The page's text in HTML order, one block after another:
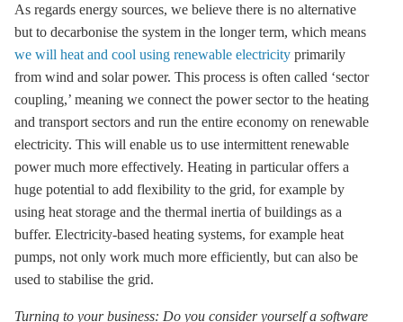
As regards energy sources, we believe there is no alternative
but to decarbonise the system in the longer term, which means
we will heat and cool using renewable electricity primarily
from wind and solar power. This process is often called ‘sector
coupling,’ meaning we connect the power sector to the heating
and transport sectors and run the entire economy on renewable
electricity. This will enable us to use intermittent renewable
power much more effectively. Heating in particular offers a
huge potential to add flexibility to the grid, for example by
using heat storage and the thermal inertia of buildings as a
buffer. Electricity-based heating systems, for example heat
pumps, not only work much more efficiently, but can also be
used to stabilise the grid.
Turning to your business: Do you consider yourself a software